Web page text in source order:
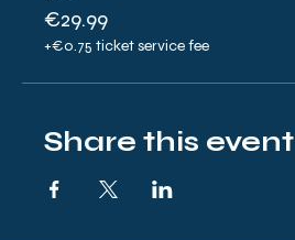
€29.99
+€0.75 ticket service fee
Share this event